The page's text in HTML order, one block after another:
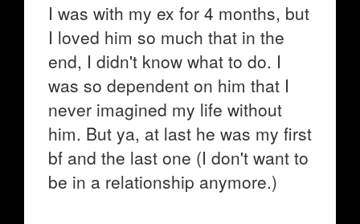
I was with my ex for 4 months, but
I loved him so much that in the
end, I didn't know what to do. I
was so dependent on him that I
never imagined my life without
him. But ya, at last he was my first
bf and the last one (I don't want to
be in a relationship anymore.)